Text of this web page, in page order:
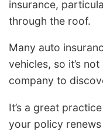
insurance,
through the roof.
Many auto
vehicles, so it’s
company to
It’s a great
your policy